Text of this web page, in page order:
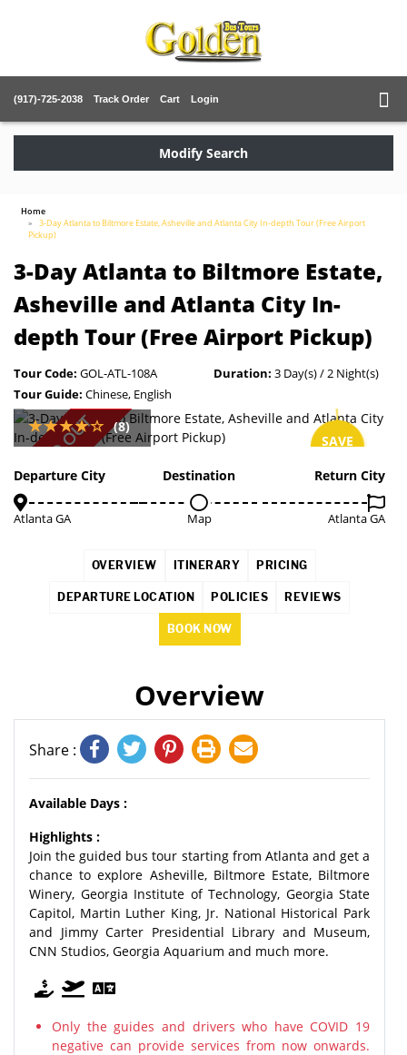
(917)-725-2038 Track Order Cart Login
Modify Search
Home
3-Day Atlanta to Biltmore Estate, Asheville and Atlanta City In-depth Tour (Free Airport
Pickup)
3-Day Atlanta to Biltmore Estate,
Asheville and Atlanta City In-
depth Tour (Free Airport Pickup)
Tour Code: GOL-ATL-108A Duration: 3 Day(s) / 2 Night(s)
Tour Guide: Chinese, English
SOLD OUT SAVE
(8)
Departure City
Atlanta GA
Destination
Map
Return City
Atlanta GA
OVERVIEW ITINERARY PRICING
DEPARTURE LOCATION POLICIES REVIEWS
BOOK NOW
Overview
Share :
Available Days :
Highlights :
Join the guided bus tour starting from Atlanta and get a
chance to explore Asheville, Biltmore Estate, Biltmore
Winery, Georgia Institute of Technology, Georgia State
Capitol, Martin Luther King, Jr. National Historical Park
and Jimmy Carter Presidential Library and Museum,
CNN Studios, Georgia Aquarium and much more.
Only the guides and drivers who have COVID 19
negative can provide services from now onwards.